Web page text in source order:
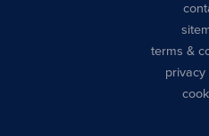
terms &
privacy